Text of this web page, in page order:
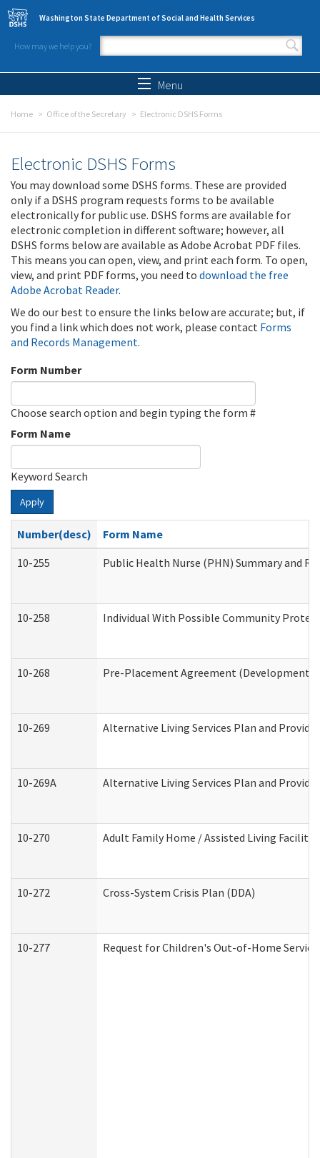
Skip to main content
Washington State Department of Social and Health Services
How may we help you?
Search form
Menu
Home Office of the Secretary Electronic DSHS Forms
Electronic DSHS Forms
You may download some DSHS forms. These are provided
only if a DSHS program requests forms to be available
electronically for public use. DSHS forms are available for
electronic completion in different software; however, all
DSHS forms below are available as Adobe Acrobat PDF files.
This means you can open, view, and print each form. To open,
view, and print PDF forms, you need to download the free
Adobe Acrobat Reader.
We do our best to ensure the links below are accurate; but, if
you find a link which does not work, please contact Forms
and Records Management.
Form Number
Choose search option and begin typing the form #
Form Name
Keyword Search
Apply
Number(desc)
Form Name
10-255
Public Health Nurse (PHN) Summary and
10-258 Individual With Possible Community
10-268 Pre-Placement Agreement
10-269 Alternative Living Services Plan and
10-269A Alternative Living Services Plan and
10-270 Adult Family Home / Assisted Living
10-272 Cross-System Crisis Plan (DDA)
10-277 Request for Children's Out-of-Home